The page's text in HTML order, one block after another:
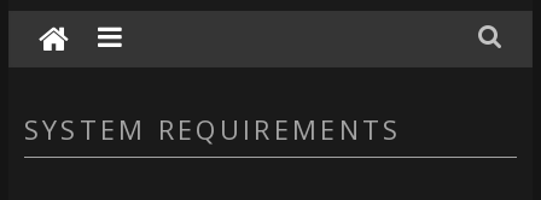
for
windows
11
SYSTEM REQUIREMENTS